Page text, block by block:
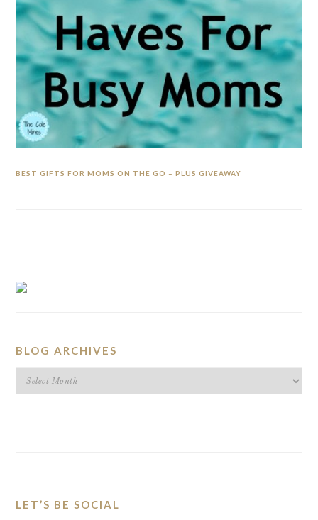
BEST GIFTS FOR MOMS ON THE GO – PLUS GIVEAWAY
BLOG ARCHIVES
BLOG
FOOTER
LET’S BE SOCIAL